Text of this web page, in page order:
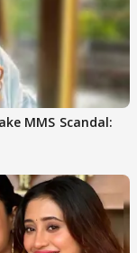
MMS Scandal: